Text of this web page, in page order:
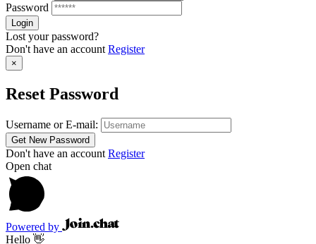
Password
Lost your password?
Don't have an account Register
×
Reset Password
Username or E-mail:
Don't have an account Register
Open chat
Powered by
Hello 👋